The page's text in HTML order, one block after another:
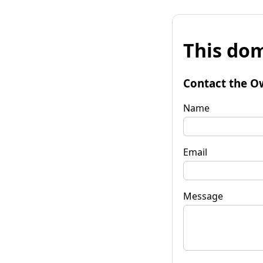
This
Contact the
Name
Email
Message